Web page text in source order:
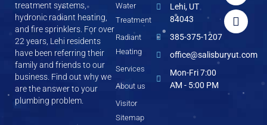
treatment systems,
hydronic radiant heating,
and fire sprinklers. For over
22 years, Lehi residents
have been referring their
family and friends to our
business. Find out why we
are the answer to your
plumbing problem.
Water
Treatment
Radiant
Heating
Services
About us
Visitor
Sitemap
Lehi, UT
84043
385-375-1207
office@salisburyut.com
Mon-Fri 7:00
AM - 5:00 PM